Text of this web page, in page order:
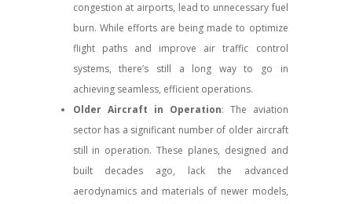
congestion at airports, lead to unnecessary fuel
burn. While efforts are being made to optimize
flight paths and improve air traffic control
systems, there’s still a long way to go in
achieving seamless, efficient operations.
Older Aircraft in Operation: The aviation
sector has a significant number of older aircraft
still in operation. These planes, designed and
built decades ago, lack the advanced
aerodynamics and materials of newer models,